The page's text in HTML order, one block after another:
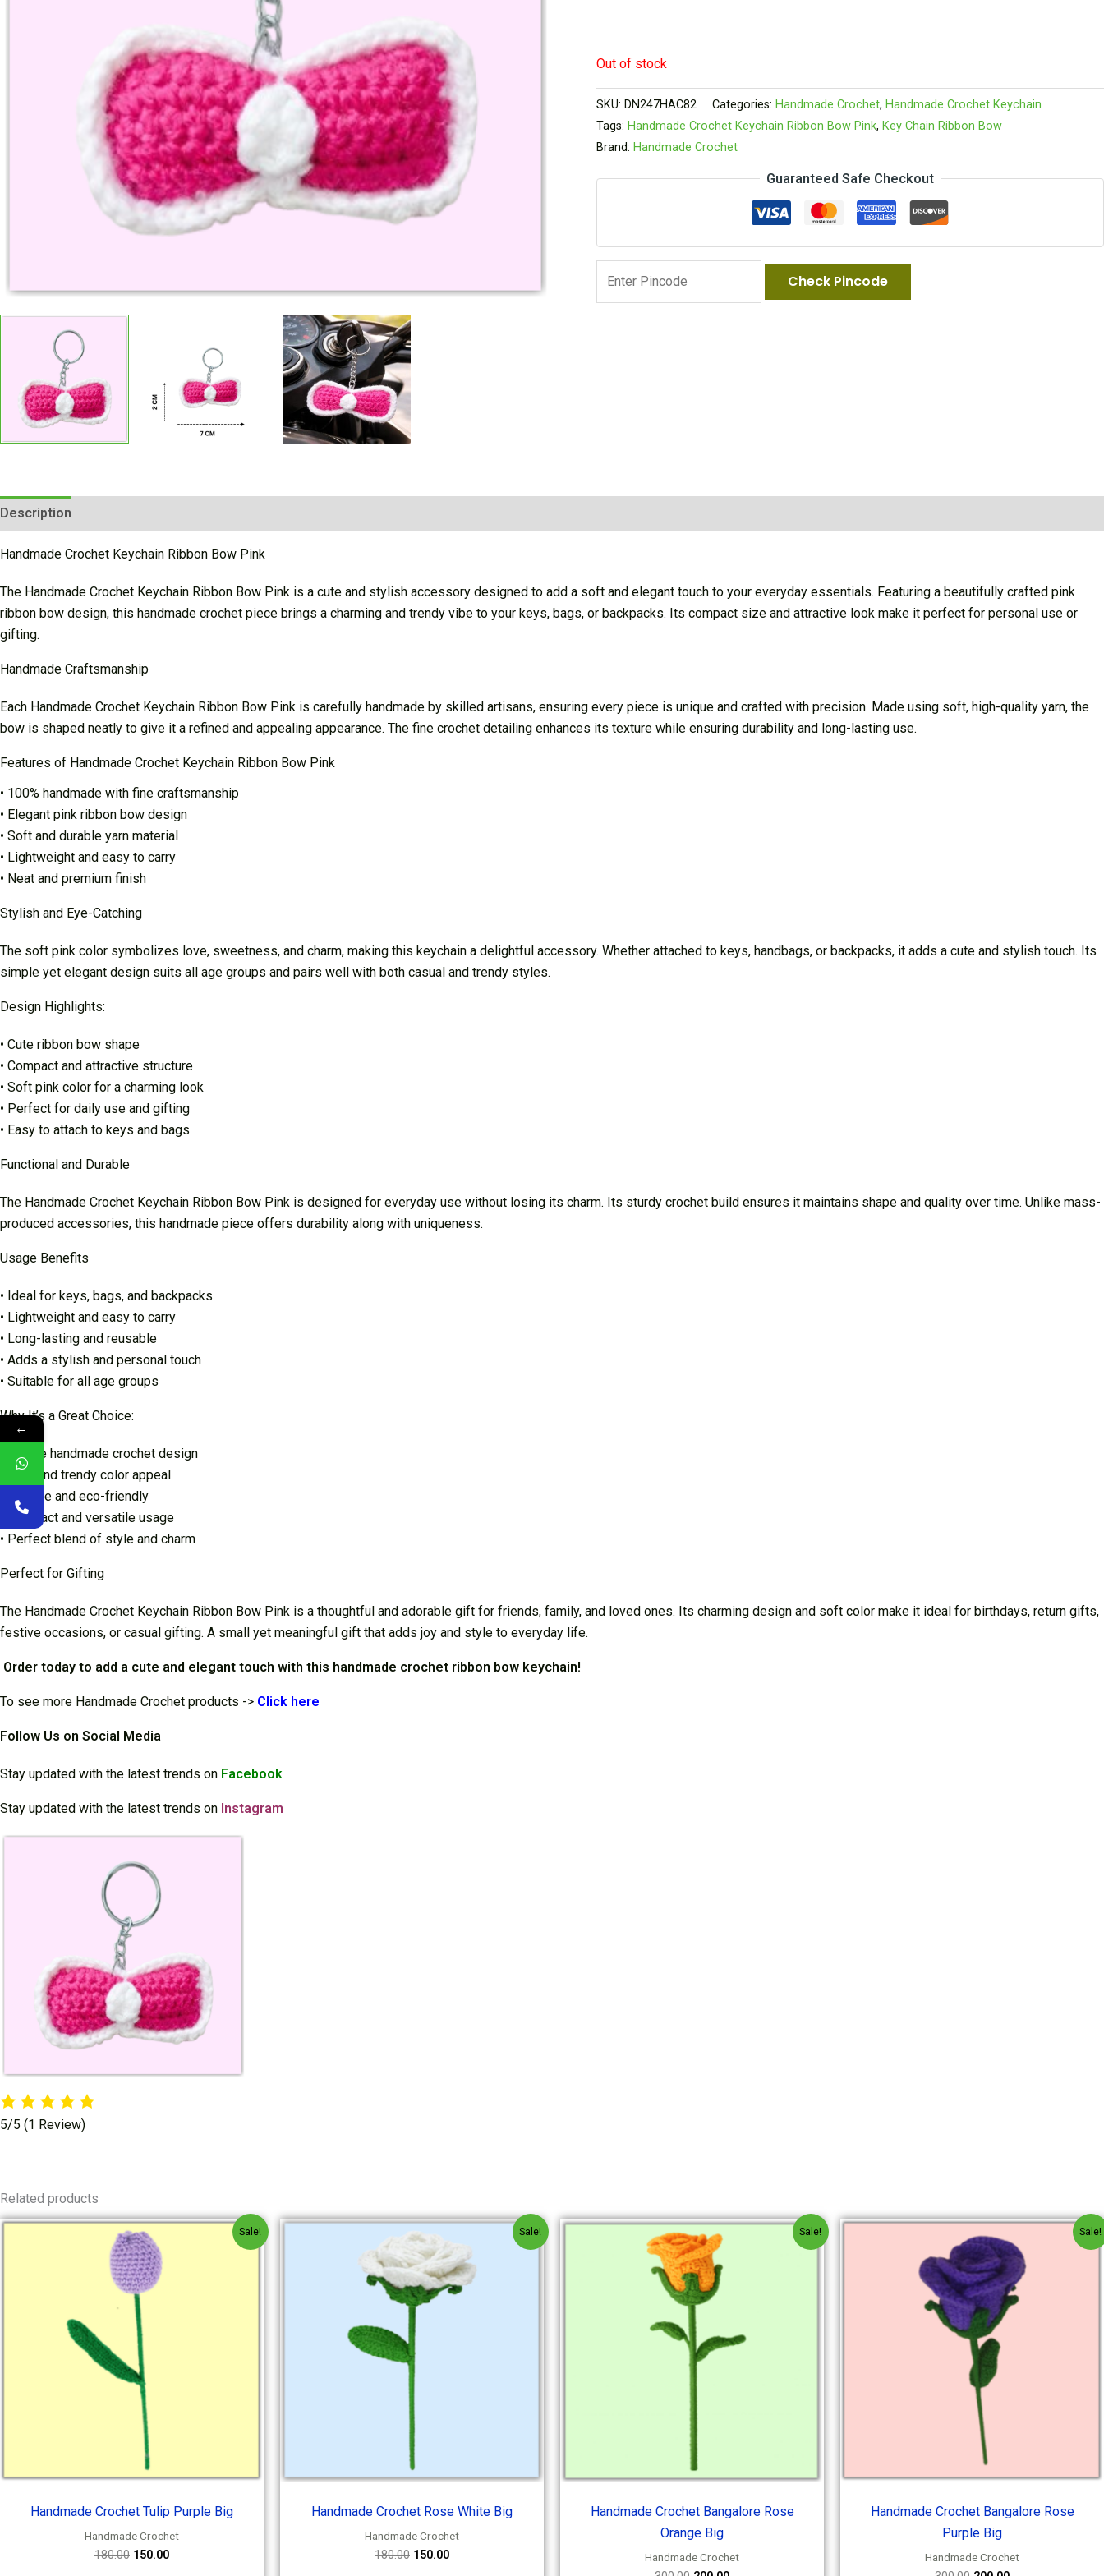
Out of stock
SKU: DN247HAC82 Categories: Handmade Crochet, Handmade Crochet Keychain
Tags: Handmade Crochet Keychain Ribbon Bow Pink, Key Chain Ribbon Bow
Brand: Handmade Crochet
Guaranteed Safe Checkout
Check Pincode
Description
Handmade Crochet Keychain Ribbon Bow Pink
The Handmade Crochet Keychain Ribbon Bow Pink is a cute and stylish accessory designed to add a soft and elegant touch to your everyday essentials. Featuring a beautifully crafted pink
ribbon bow design, this handmade crochet piece brings a charming and trendy vibe to your keys, bags, or backpacks. Its compact size and attractive look make it perfect for personal use or
gifting.
Handmade Craftsmanship
Each Handmade Crochet Keychain Ribbon Bow Pink is carefully handmade by skilled artisans, ensuring every piece is unique and crafted with precision. Made using soft, high-quality yarn, the
bow is shaped neatly to give it a refined and appealing appearance. The fine crochet detailing enhances its texture while ensuring durability and long-lasting use.
Features of Handmade Crochet Keychain Ribbon Bow Pink
• 100% handmade with fine craftsmanship
• Elegant pink ribbon bow design
• Soft and durable yarn material
• Lightweight and easy to carry
• Neat and premium finish
Stylish and Eye-Catching
The soft pink color symbolizes love, sweetness, and charm, making this keychain a delightful accessory. Whether attached to keys, handbags, or backpacks, it adds a cute and stylish touch. Its
simple yet elegant design suits all age groups and pairs well with both casual and trendy styles.
Design Highlights:
• Cute ribbon bow shape
• Compact and attractive structure
• Soft pink color for a charming look
• Perfect for daily use and gifting
• Easy to attach to keys and bags
Functional and Durable
The Handmade Crochet Keychain Ribbon Bow Pink is designed for everyday use without losing its charm. Its sturdy crochet build ensures it maintains shape and quality over time. Unlike mass-
produced accessories, this handmade piece offers durability along with uniqueness.
Usage Benefits
• Ideal for keys, bags, and backpacks
• Lightweight and easy to carry
• Long-lasting and reusable
• Adds a stylish and personal touch
• Suitable for all age groups
Why It’s a Great Choice:
• Unique handmade crochet design
• Cute and trendy color appeal
• Durable and eco-friendly
• Compact and versatile usage
• Perfect blend of style and charm
Perfect for Gifting
The Handmade Crochet Keychain Ribbon Bow Pink is a thoughtful and adorable gift for friends, family, and loved ones. Its charming design and soft color make it ideal for birthdays, return gifts,
festive occasions, or casual gifting. A small yet meaningful gift that adds joy and style to everyday life.
Order today to add a cute and elegant touch with this handmade crochet ribbon bow keychain!
To see more Handmade Crochet products -> Click here
Follow Us on Social Media
Stay updated with the latest trends on Facebook
Stay updated with the latest trends on Instagram
5/5 (1 Review)
Related products
Sale!
Handmade Crochet Tulip Purple Big
Handmade Crochet
180.00
Original
price
was:
₹180.00.
150.00
Current
Sale!
Handmade Crochet Rose White Big
Handmade Crochet
180.00
Original
price
was:
₹180.00.
150.00
Current
is:
₹150.00.
Sale!
Handmade Crochet Bangalore Rose
Orange Big
Handmade Crochet
Original
price
was:
₹300.00.
Current
Sale!
Handmade Crochet Bangalore Rose
Purple Big
Handmade Crochet
Original
price
was:
₹300.00.
Current
price
is:
₹200.00.
←